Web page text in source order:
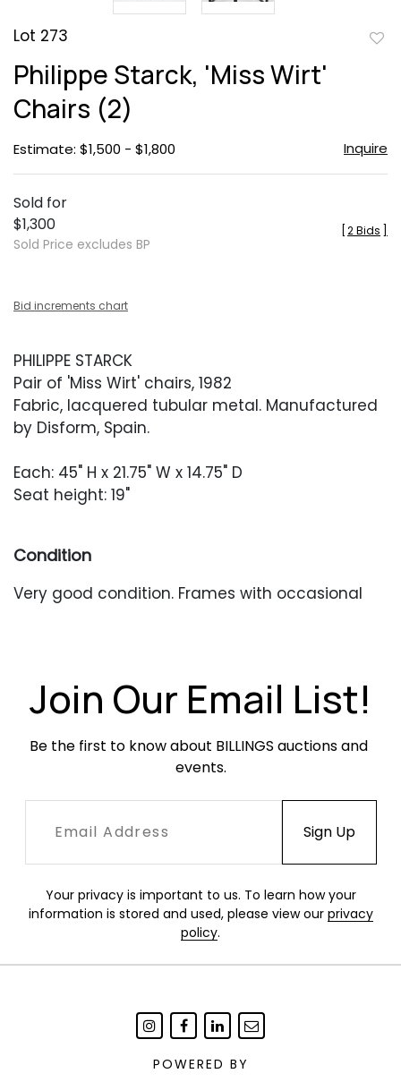
Lot 273
Philippe Starck, 'Miss Wirt'
Chairs (2)
Estimate: $1,500 - $1,800 Inquire
Sold for
$1,300
Sold Price excludes BP
2 Bids
Bid increments chart
PHILIPPE STARCK
Pair of 'Miss Wirt' chairs, 1982
Fabric, lacquered tubular metal. Manufactured
by Disform, Spain.
Each: 45" H x 21.75" W x 14.75" D
Seat height: 19"
Condition
Very good condition. Frames with occasional
Join Our Email List!
Be the first to know about BILLINGS auctions and
events.
Your privacy is important to us. To learn how your
information is stored and used, please view our privacy
policy.
POWERED BY